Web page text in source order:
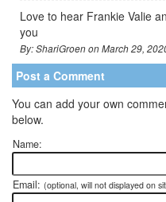
Love to hear Frankie Valie
you
By: ShariGroen on March 29,
Post a Comment
You can add your own
below.
Name:
Email: (optional, will not displayed on